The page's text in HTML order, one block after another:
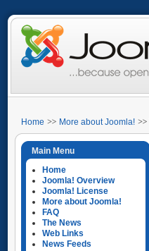
Home More about Joomla!
Main Menu
Home
Joomla! Overview
Joomla! License
More about Joomla!
FAQ
The News
Web Links
News Feeds